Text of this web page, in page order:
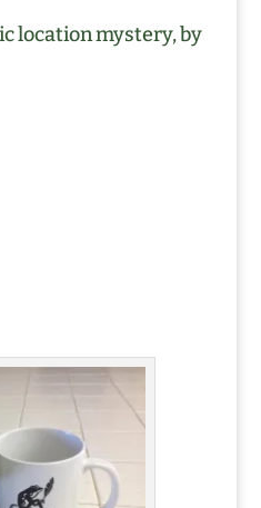
location mystery, by